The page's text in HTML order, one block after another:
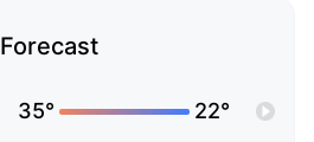
Forecast
35° 22°